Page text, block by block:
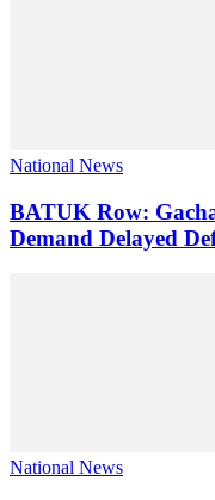
National News
BATUK Row:
Demand Delayed
National News